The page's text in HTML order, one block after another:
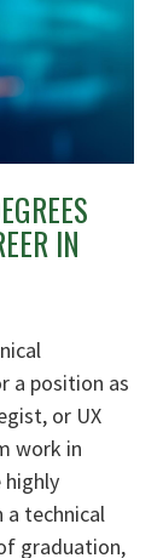
IN
a position as
or UX
work in
highly
a technical
graduation,